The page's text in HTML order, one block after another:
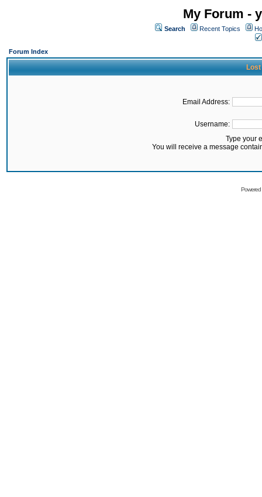
My Forum -
Search Recent Topics
Forum Index
Lost
Email Address:
Username:
Type your
You will receive a message